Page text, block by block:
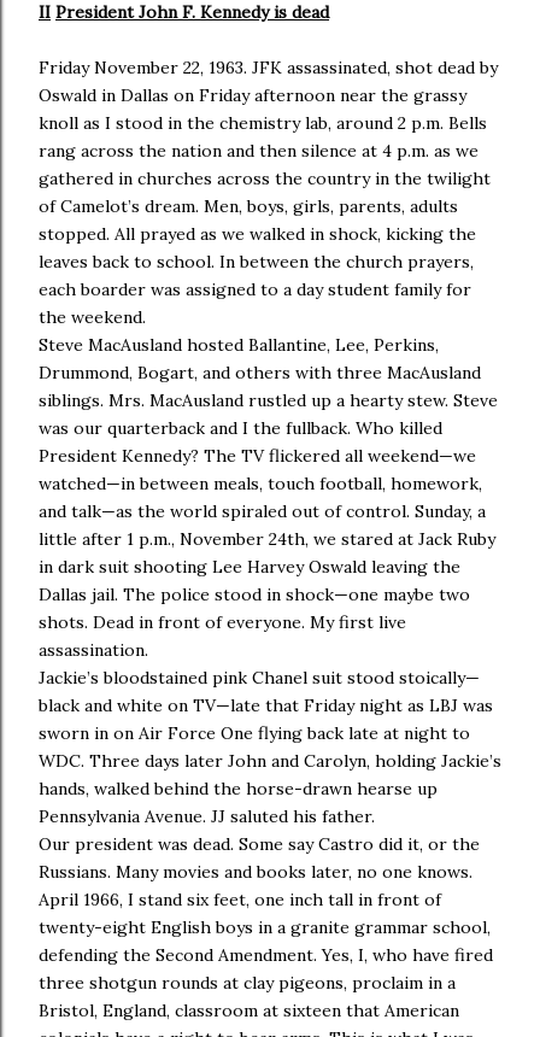
II President John F. Kennedy is dead
Friday November 22, 1963. JFK assassinated, shot dead by
Oswald in Dallas on Friday afternoon near the grassy
knoll as I stood in the chemistry lab, around 2 p.m. Bells
rang across the nation and then silence at 4 p.m. as we
gathered in churches across the country in the twilight
of Camelot’s dream. Men, boys, girls, parents, adults
stopped. All prayed as we walked in shock, kicking the
leaves back to school. In between the church prayers,
each boarder was assigned to a day student family for
the weekend.
Steve MacAusland hosted Ballantine, Lee, Perkins,
Drummond, Bogart, and others with three MacAusland
siblings. Mrs. MacAusland rustled up a hearty stew. Steve
was our quarterback and I the fullback. Who killed
President Kennedy? The TV flickered all weekend—we
watched—in between meals, touch football, homework,
and talk—as the world spiraled out of control. Sunday, a
little after 1 p.m., November 24th, we stared at Jack Ruby
in dark suit shooting Lee Harvey Oswald leaving the
Dallas jail. The police stood in shock—one maybe two
shots. Dead in front of everyone. My first live
assassination.
Jackie’s bloodstained pink Chanel suit stood stoically—
black and white on TV—late that Friday night as LBJ was
sworn in on Air Force One flying back late at night to
WDC. Three days later John and Carolyn, holding Jackie’s
hands, walked behind the horse-drawn hearse up
Pennsylvania Avenue. JJ saluted his father.
Our president was dead. Some say Castro did it, or the
Russians. Many movies and books later, no one knows.
April 1966, I stand six feet, one inch tall in front of
twenty-eight English boys in a granite grammar school,
defending the Second Amendment. Yes, I, who have fired
three shotgun rounds at clay pigeons, proclaim in a
Bristol, England, classroom at sixteen that American